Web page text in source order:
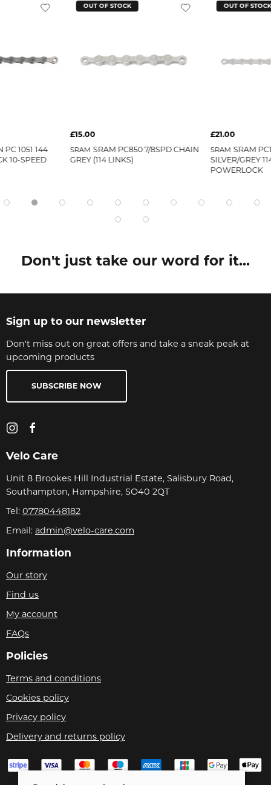
PC 1051 144
10-SPEED
OUT OF STOCK
£15.00
SRAM SRAM PC850 7/8SPD CHAIN
GREY (114 LINKS)
OUT OF STOCK
£21.00
SRAM SRAM
SILVER/GREY
POWERLOCK
Don't just take our word for it...
Sign up to our newsletter
Don't miss out on great offers and take a sneak peak at
upcoming products
SUBSCRIBE NOW
Velo Care
Unit 8 Brookes Hill Industrial Estate, Salisbury Road,
Southampton, Hampshire, SO40 2QT
Tel: 07780448182
Email: admin@velo-care.com
Information
Our story
Find us
My account
FAQs
Policies
Terms and conditions
Cookies policy
Privacy policy
Delivery and returns policy